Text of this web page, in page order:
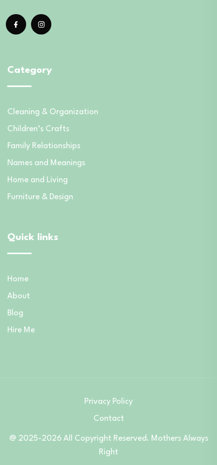
Category
Cleaning & Organization
Children’s Crafts
Family Relationships
Names and Meanings
Home and Living
Furniture & Design
Quick links
Home
About
Blog
Hire Me
@ 2025-2026 All Copyright Reserved. Mothers Always
Right
Privacy Policy
Contact